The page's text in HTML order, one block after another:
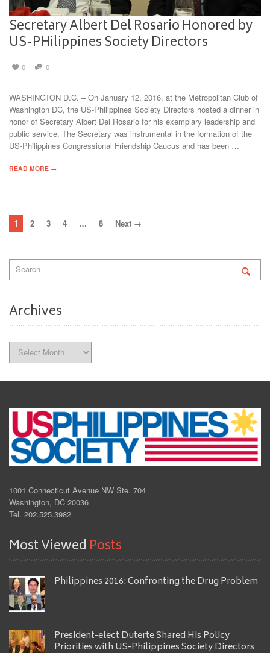
Secretary Albert Del Rosario Honored by
US-PHilippines Society Directors
0 0
WASHINGTON D.C. – On January 12, 2016, at the Metropolitan Club of
Washington DC, the US-Philippines Society Directors hosted a dinner in
honor of Secretary Albert Del Rosario for his exemplary leadership and
public service. The Secretary was instrumental in the formation of the
US-Philippines Congressional Friendship Caucus and has been …
READ MORE →
1 2 3 4 … 8 Next →
Archives
Archives
1001 Connecticut Avenue NW Ste. 704
Washington, DC 20036
Tel. 202.525.3982
Most Viewed Posts
Philippines 2016: Confronting the Drug Problem
President-elect Duterte Shared His Policy
Priorities with US-Philippines Society Directors